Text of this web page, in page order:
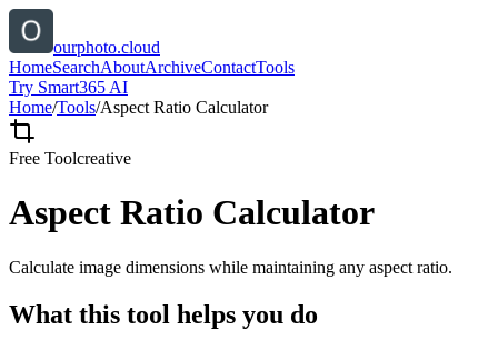
ourphoto.cloud
HomeSearchAboutArchiveContactTools
Try Smart365 AI
Home/Tools/Aspect Ratio Calculator
Free Toolcreative
Aspect Ratio Calculator
Calculate image dimensions while maintaining any aspect ratio.
What this tool helps you do